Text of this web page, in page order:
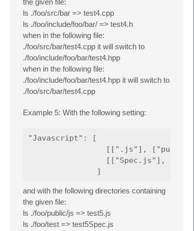
the given file:
ls ./foo/src/bar => test4.cpp
ls ./foo/include/foo/bar/ => test4.h
when in the following file:
./foo/src/bar/test4.cpp it will switch to
./foo/include/foo/bar/test4.hpp
when in the following file:
./foo/include/foo/bar/test4.hpp it will switch to
./foo/src/bar/test4.cpp
Example 5: With the following setting:
"Javascript": [
[[".js"], ["public/
[["Spec.js"], ["../
and with the following directories containing
the given file:
ls ./foo/public/js => test5.js
ls ./foo/test => test5Spec.js